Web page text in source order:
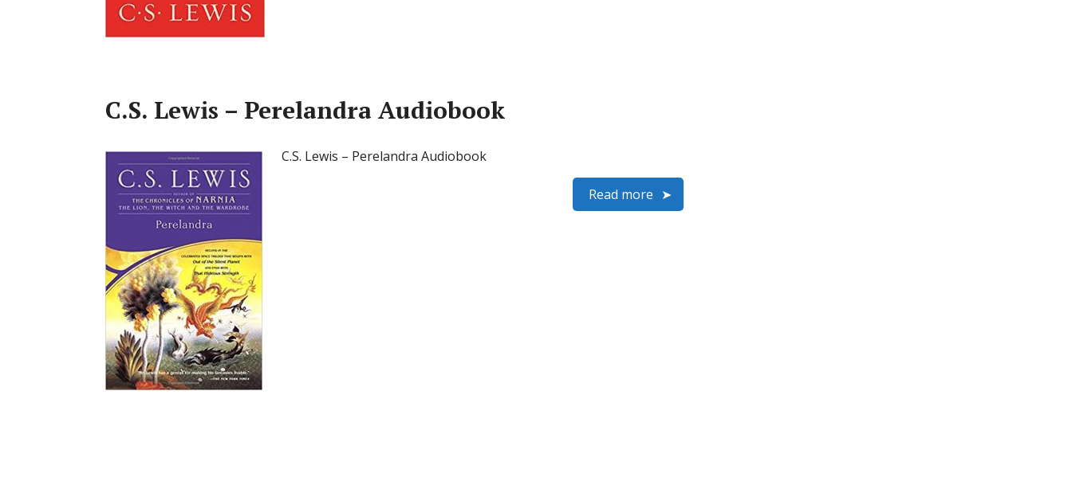
C.S. Lewis – Perelandra Audiobook
C.S. Lewis – Perelandra Audiobook
Read more